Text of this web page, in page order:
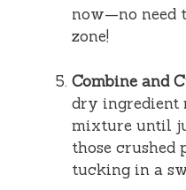
now—no need
zone!
Combine and
dry ingredient
mixture until
those crushed
tucking in a